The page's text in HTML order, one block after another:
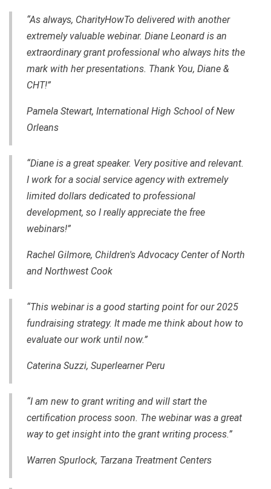
“As always, CharityHowTo delivered with another
extremely valuable webinar. Diane Leonard is an
extraordinary grant professional who always hits the
mark with her presentations. Thank You, Diane &
CHT!”
Pamela Stewart, International High School of New
Orleans
“Diane is a great speaker. Very positive and relevant.
I work for a social service agency with extremely
limited dollars dedicated to professional
development, so I really appreciate the free
webinars!”
Rachel Gilmore, Children's Advocacy Center of North
and Northwest Cook
“This webinar is a good starting point for our 2025
fundraising strategy. It made me think about how to
evaluate our work until now.”
Caterina Suzzi, Superlearner Peru
“I am new to grant writing and will start the
certification process soon. The webinar was a great
way to get insight into the grant writing process.”
Warren Spurlock, Tarzana Treatment Centers